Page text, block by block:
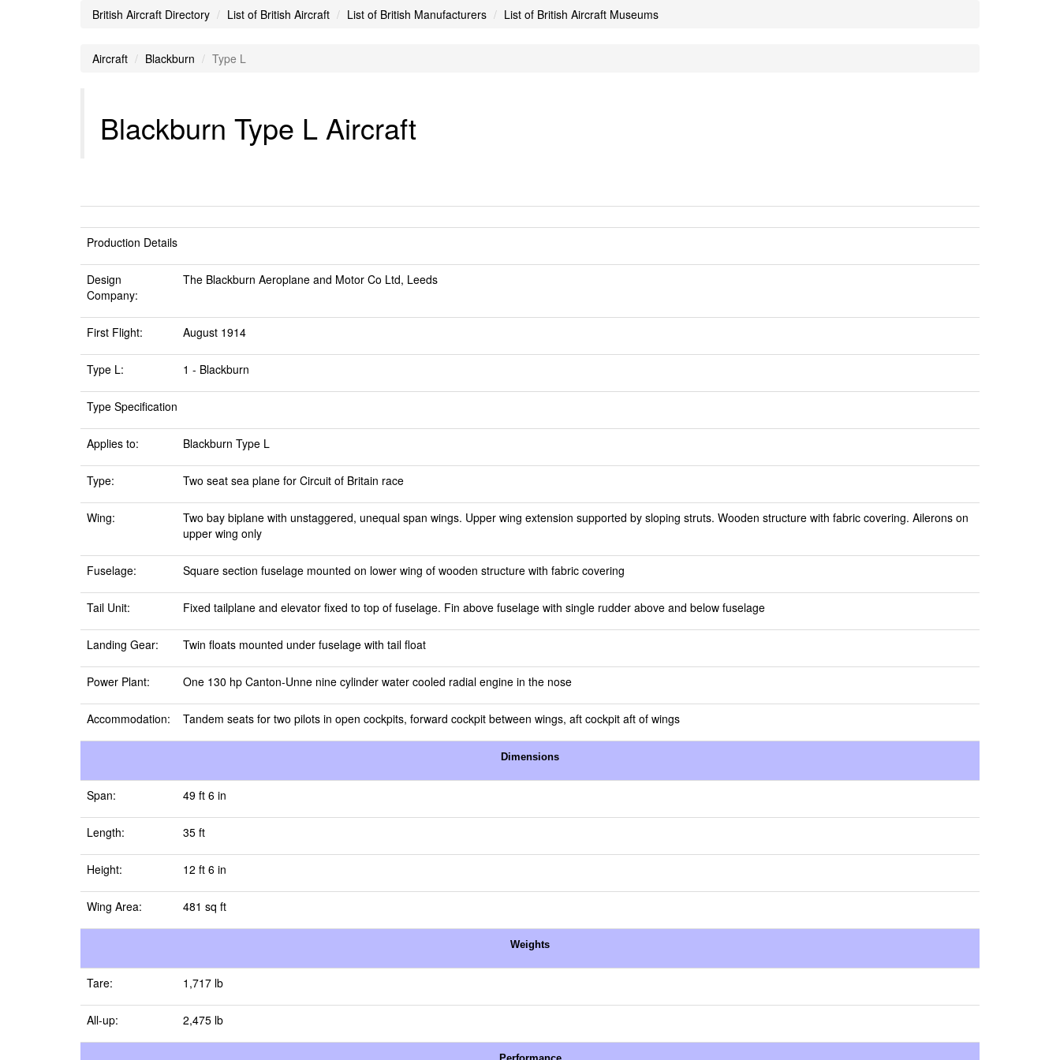
British Aircraft Directory List of British Aircraft List of British Manufacturers List of British Aircraft Museums
Aircraft Blackburn Type L
Blackburn Type L Aircraft
Production Details
Design
Company:
The Blackburn Aeroplane and Motor Co Ltd, Leeds
First Flight: August 1914
Type L: 1 - Blackburn
Type Specification
Applies to: Blackburn Type L
Type: Two seat sea plane for Circuit of Britain race
Wing:
Two bay biplane with unstaggered, unequal span wings. Upper wing extension supported by sloping struts. Wooden structure with fabric covering. Ailerons on
upper wing only
Fuselage: Square section fuselage mounted on lower wing of wooden structure with fabric covering
Tail Unit: Fixed tailplane and elevator fixed to top of fuselage. Fin above fuselage with single rudder above and below fuselage
Landing Gear: Twin floats mounted under fuselage with tail float
Power Plant: One 130 hp Canton-Unne nine cylinder water cooled radial engine in the nose
Accommodation: Tandem seats for two pilots in open cockpits, forward cockpit between wings, aft cockpit aft of wings
Dimensions
Span: 49 ft 6 in
Length: 35 ft
Height: 12 ft 6 in
Wing Area: 481 sq ft
Weights
Tare: 1,717 lb
All-up: 2,475 lb